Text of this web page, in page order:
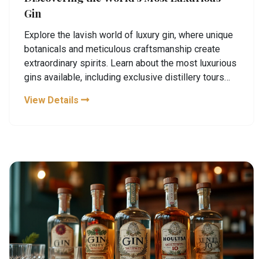
Gin
Explore the lavish world of luxury gin, where unique
botanicals and meticulous craftsmanship create
extraordinary spirits. Learn about the most luxurious
gins available, including exclusive distillery tours
details about what sets these premium gins apart,
View Details